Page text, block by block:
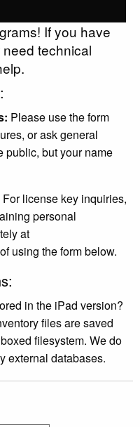
If you have
technical
Please use the form
or ask general
public, but your name
For license key inquiries,
personal
at
using the form below.
in the iPad version?
files are saved
filesystem. We do
external databases.